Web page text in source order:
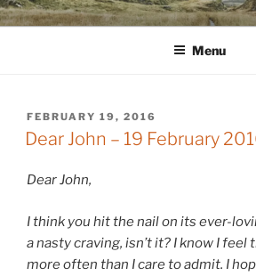
Skip
to
dirtying paper. scratching for beauty.
Menu
POSTED
ON
FEBRUARY 19, 2016
Dear John – 19 February
Dear John,
I think you hit the nail on its ever-
a nasty craving, isn’t it? I know I
more often than I care to admit. I